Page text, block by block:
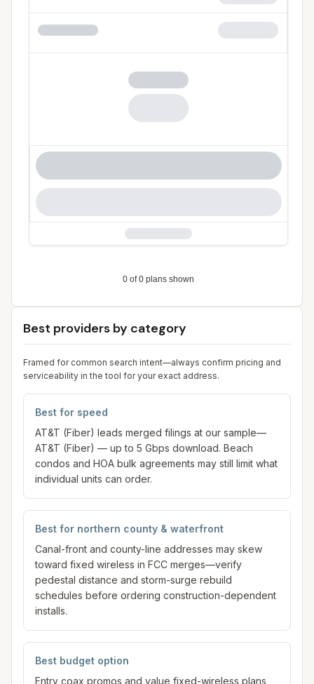
Best providers by category
Framed for common search intent—always confirm pricing and
serviceability in the tool for your exact address.
Best for speed
AT&T (Fiber) leads merged filings at our sample—
AT&T (Fiber) — up to 5 Gbps download. Beach
condos and HOA bulk agreements may still limit what
individual units can order.
Best for northern county & waterfront
Canal-front and county-line addresses may skew
toward fixed wireless in FCC merges—verify
pedestal distance and storm-surge rebuild
schedules before ordering construction-dependent
installs.
Best budget option
Entry coax promos and value fixed-wireless plans